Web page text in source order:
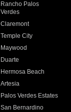
Rancho Palos
Verdes
Claremont
Temple City
Maywood
Duarte
Hermosa Beach
Artesia
Palos Verdes Estates
San Bernardino